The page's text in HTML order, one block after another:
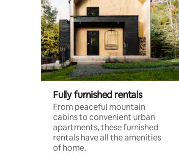
Fully furnished rentals
From peaceful mountain
cabins to convenient urban
apartments, these furnished
rentals have all the amenities
of home.